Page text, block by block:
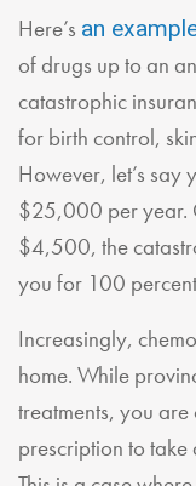
Here’s an
of drugs up to an
catastrophic
for birth control,
However, let’s say
$25,000 per year.
$4,500, the
you for 100
Increasingly,
home. While
treatments, you
prescription to